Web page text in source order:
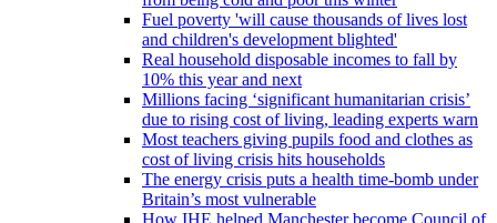
Fuel poverty 'will cause thousands of lives lost
and children's development blighted'
Real household disposable incomes to fall by
10% this year and next
Millions facing ‘significant humanitarian crisis’
due to rising cost of living, leading experts warn
Most teachers giving pupils food and clothes as
cost of living crisis hits households
The energy crisis puts a health time-bomb under
Britain’s most vulnerable
How IHE helped Manchester become Council of